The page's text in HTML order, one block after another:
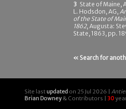
3 State of Maine,
L. Hodsdon, AG,
of the State of
1862, Augusta:
State, 1863, pp.
« Search for
Site last updated on 25 Jul 2026 |
Brian Downey& Contributors | 30